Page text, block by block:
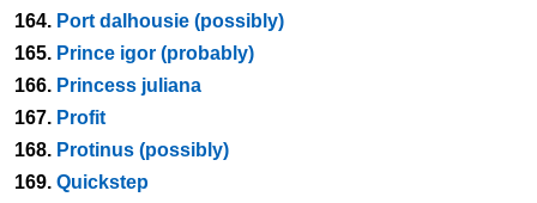
164. Port dalhousie (possibly)
165. Prince igor (probably)
166. Princess juliana
167. Profit
168. Protinus (possibly)
169. Quickstep